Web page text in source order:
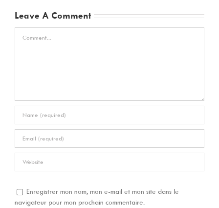
Leave A Comment
Enregistrer mon nom, mon e-mail et mon site dans le
navigateur pour mon prochain commentaire.